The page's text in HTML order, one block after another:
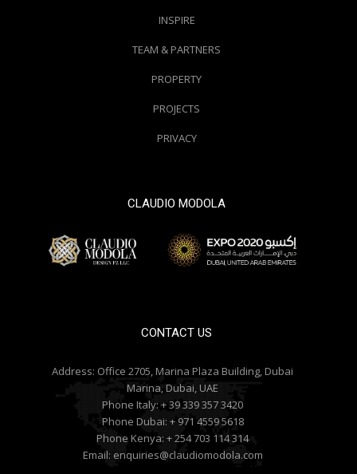
INSPIRE
TEAM & PARTNERS
PROPERTY
PROJECTS
PRIVACY
CLAUDIO MODOLA
CONTACT US
Address: Office 2705, Marina Plaza Building, Dubai
Marina, Dubai, UAE
Phone Italy: + 39 339 357 3420
Phone Dubai: + 971 4559 5618
Phone Kenya: + 254 703 114 314
Email: enquiries@claudiomodola.com